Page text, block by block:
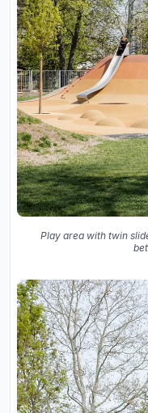
Play area with twin